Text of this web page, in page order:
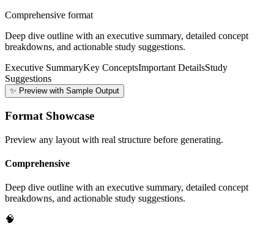
Comprehensive format
Deep dive outline with an executive summary, detailed concept
breakdowns, and actionable study suggestions.
Executive SummaryKey ConceptsImportant DetailsStudy
Suggestions
✨ Preview with Sample Output
Format Showcase
Preview any layout with real structure before generating.
Comprehensive
Deep dive outline with an executive summary, detailed concept
breakdowns, and actionable study suggestions.
🧠